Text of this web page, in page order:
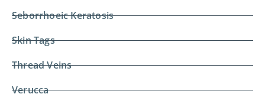
Seborrhoeic Keratosis
Skin Tags
Thread Veins
Verucca